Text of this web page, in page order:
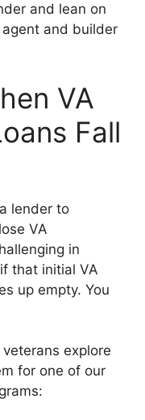
and lean on
and builder
VA
Fall
lender to
VA
in
that initial VA
up empty. You
explore
for one of our